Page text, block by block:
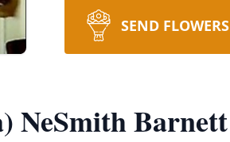
SEND FLOWERS
NeSmith Barnett